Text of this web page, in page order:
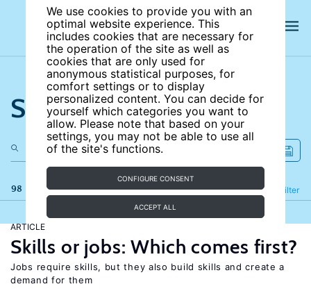
We use cookies to provide you with an
optimal website experience. This
includes cookies that are necessary for
the operation of the site as well as
cookies that are only used for
anonymous statistical purposes, for
comfort settings or to display
personalized content. You can decide for
yourself which categories you want to
allow. Please note that based on your
settings, you may not be able to use all
of the site's functions.
CONFIGURE CONSENT
ACCEPT ALL
Search the site
98 results Filter
Refine
ARTICLE
Skills or jobs: Which comes first?
Jobs require skills, but they also build skills and create a
demand for them